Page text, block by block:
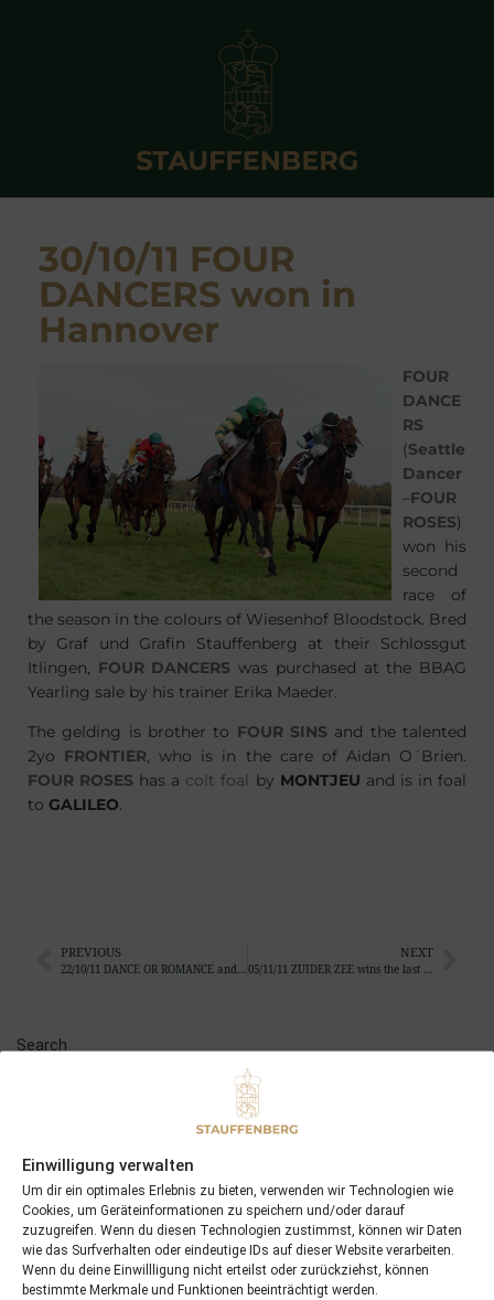
Einwilligung verwalten
Um dir ein optimales Erlebnis zu bieten, verwenden wir Technologien wie
Cookies, um Geräteinformationen zu speichern und/oder darauf
zuzugreifen. Wenn du diesen Technologien zustimmst, können wir Daten
wie das Surfverhalten oder eindeutige IDs auf dieser Website verarbeiten.
Wenn du deine Einwillligung nicht erteilst oder zurückziehst, können
bestimmte Merkmale und Funktionen beeinträchtigt werden.
30/10/11 FOUR
DANCERS won in
Hannover
FOUR
DANCE
RS
(Seattle
Dancer
–FOUR
ROSES)
won his
second
race of
the season in the colours of Wiesenhof Bloodstock. Bred
by Graf und Grafin Stauffenberg at their Schlossgut
Itlingen, FOUR DANCERS was purchased at the BBAG
Yearling sale by his trainer Erika Maeder.
The gelding is brother to FOUR SINS and the talented
2yo FRONTIER, who is in the care of Aidan O´Brien.
FOUR ROSES has a colt foal by MONTJEU and is in foal
to GALILEO.
PREVIOUS
22/10/11 DANCE OR ROMANCE and SHADES OF BEIGE sold
NEXT
05/11/11 ZUIDER ZEE wins the last big race of the English Flat Season
Search
Recent Posts
18/07/26 Symbol of Honour delivers a brilliant success in the